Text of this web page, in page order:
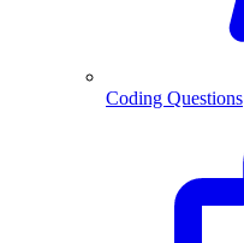
Coding Questions